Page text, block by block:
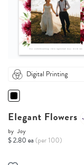
Digital Printing
Elegant Flowers
by Joy
$ 2.80 ea (per 100)